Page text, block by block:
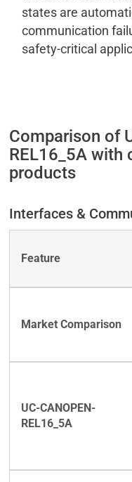
states are
communication
safety-critical
Comparison of
REL16_5A
products
Interfaces &